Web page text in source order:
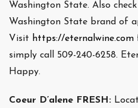
Washington State. Also
Washington State brand of
Visit https://eternalwine.com
simply call 509-240-6258.
Happy.
Coeur D’alene FRESH: